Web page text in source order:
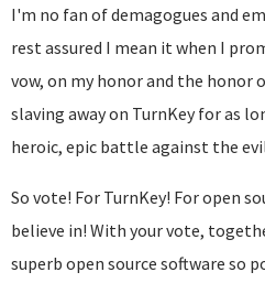
I'm no fan of demagogues and
rest assured I mean it when I
vow, on my honor and the honor
slaving away on TurnKey for as
heroic, epic battle against the
So vote! For TurnKey! For open
believe in! With your vote,
superb open source software so